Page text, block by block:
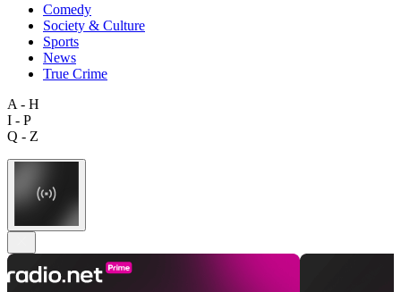
Comedy
Society & Culture
Sports
News
True Crime
A - H
I - P
Q - Z